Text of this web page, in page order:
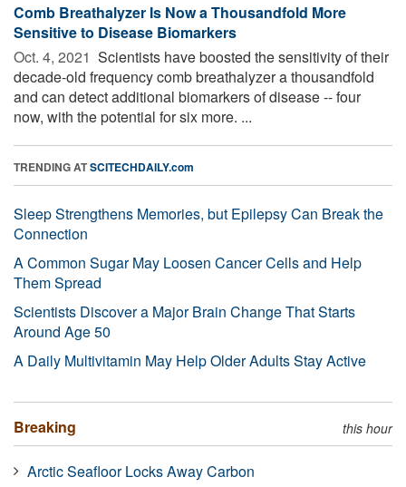
Comb Breathalyzer Is Now a Thousandfold More
Sensitive to Disease Biomarkers
Oct. 4, 2021  Scientists have boosted the sensitivity of their
decade-old frequency comb breathalyzer a thousandfold
and can detect additional biomarkers of disease -- four
now, with the potential for six more. ...
TRENDING ATSCITECHDAILY.com
Sleep Strengthens Memories, but Epilepsy Can Break the
Connection
A Common Sugar May Loosen Cancer Cells and Help
Them Spread
Scientists Discover a Major Brain Change That Starts
Around Age 50
A Daily Multivitamin May Help Older Adults Stay Active
Breaking this hour
Arctic Seafloor Locks Away Carbon